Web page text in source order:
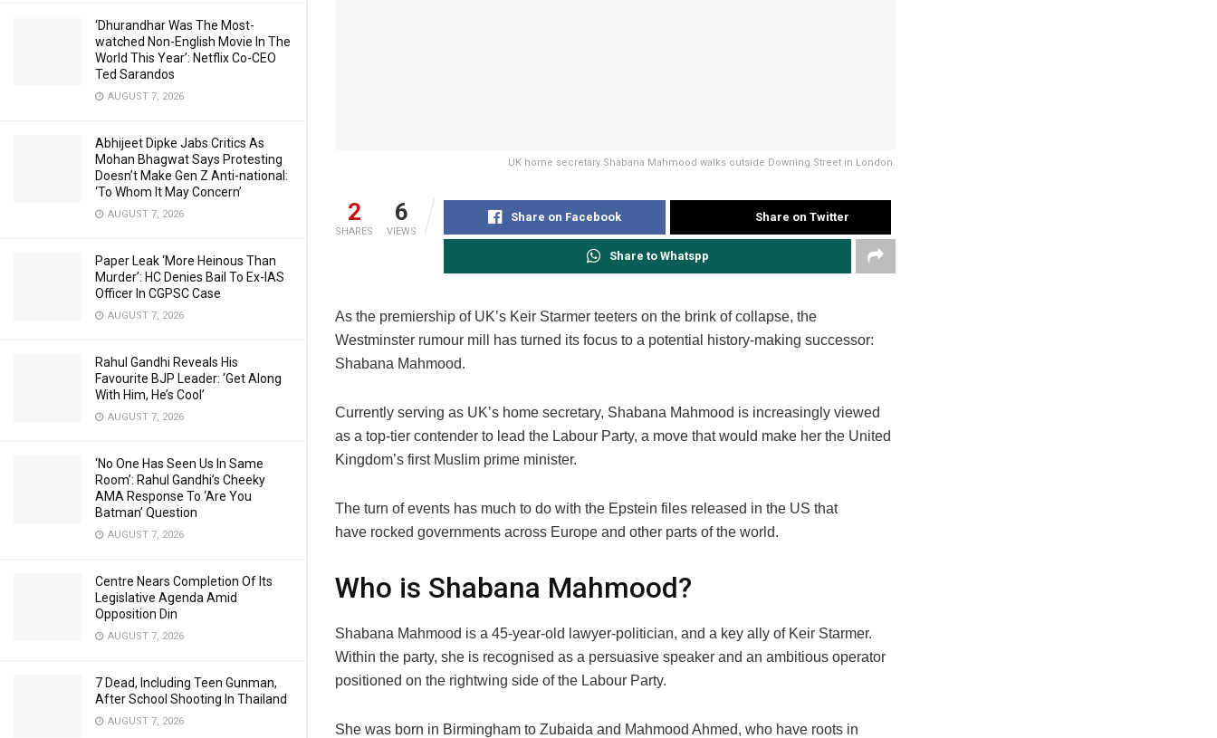
‘Dhurandhar Was The Most-
watched Non-English Movie In The
World This Year’: Netflix Co-CEO
Ted Sarandos
AUGUST 7, 2026
Abhijeet Dipke Jabs Critics As
Mohan Bhagwat Says Protesting
Doesn’t Make Gen Z Anti-national:
‘To Whom It May Concern’
AUGUST 7, 2026
Paper Leak ‘More Heinous Than
Murder’: HC Denies Bail To Ex-IAS
Officer In CGPSC Case
AUGUST 7, 2026
Rahul Gandhi Reveals His
Favourite BJP Leader: ‘Get Along
With Him, He’s Cool’
AUGUST 7, 2026
‘No One Has Seen Us In Same
Room’: Rahul Gandhi’s Cheeky
AMA Response To ‘Are You
Batman’ Question
AUGUST 7, 2026
Centre Nears Completion Of Its
Legislative Agenda Amid
Opposition Din
AUGUST 7, 2026
7 Dead, Including Teen Gunman,
After School Shooting In Thailand
AUGUST 7, 2026
UK home secretary Shabana Mahmood walks outside Downing Street in London.
2
SHARES
6
VIEWS
Share on Facebook Share on Twitter
Share to Whatspp
As the premiership of UK’s Keir Starmer teeters on the brink of collapse, the
Westminster rumour mill has turned its focus to a potential history-making successor:
Shabana Mahmood.
Currently serving as UK’s home secretary, Shabana Mahmood is increasingly viewed
as a top-tier contender to lead the Labour Party, a move that would make her the United
Kingdom’s first Muslim prime minister.
The turn of events has much to do with the Epstein files released in the US that
have rocked governments across Europe and other parts of the world.
Who is Shabana Mahmood?
Shabana Mahmood is a 45-year-old lawyer-politician, and a key ally of Keir Starmer.
Within the party, she is recognised as a persuasive speaker and an ambitious operator
positioned on the rightwing side of the Labour Party.
She was born in Birmingham to Zubaida and Mahmood Ahmed, who have roots in